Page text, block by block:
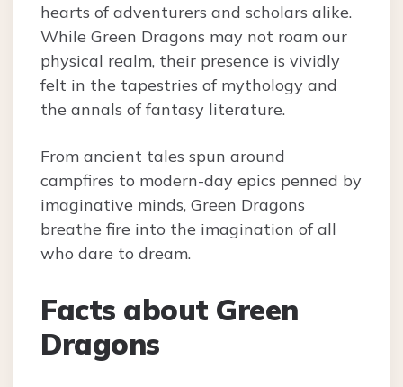
hearts of adventurers and scholars alike.
While Green Dragons may not roam our
physical realm, their presence is vividly
felt in the tapestries of mythology and
the annals of fantasy literature.
From ancient tales spun around
campfires to modern-day epics penned by
imaginative minds, Green Dragons
breathe fire into the imagination of all
who dare to dream.
Facts about Green
Dragons